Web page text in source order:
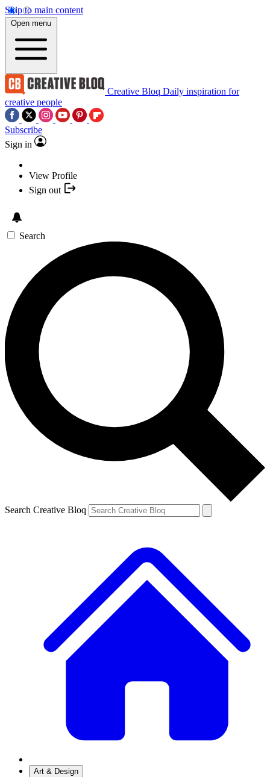
Skip to main content
Open menu
Creative Bloq Daily inspiration for
creative people
Subscribe
Sign in
View Profile
Sign out
Search
Search Creative Bloq
Art & Design